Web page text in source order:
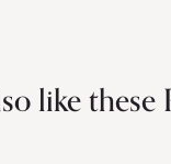
like these